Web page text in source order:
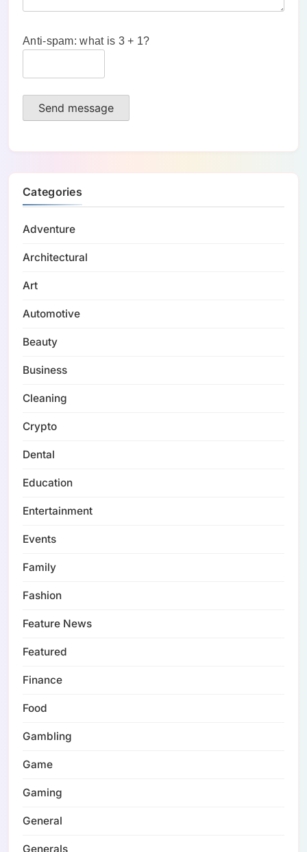
Anti-spam: what is 3 + 1?
Send message
Categories
Adventure
Architectural
Art
Automotive
Beauty
Business
Cleaning
Crypto
Dental
Education
Entertainment
Events
Family
Fashion
Feature News
Featured
Finance
Food
Gambling
Game
Gaming
General
Generals